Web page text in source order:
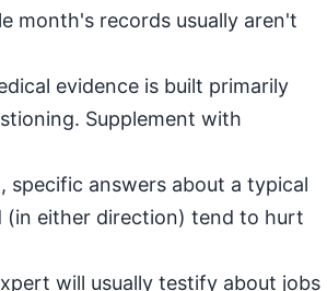
month's records usually aren't
evidence is built primarily
Supplement with
specific answers about a typical
(in either direction) tend to hurt
will usually testify about jobs